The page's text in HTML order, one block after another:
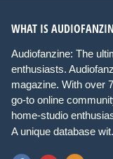
WHAT IS
Audiofanzine: The
enthusiasts.
magazine. With over
go-to online
home-studio
A unique database